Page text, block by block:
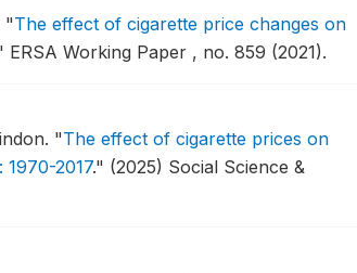
"The effect of cigarette price changes on
ERSA Working Paper , no. 859 (2021).
"The effect of cigarette prices on
2017." (2025) Social Science &